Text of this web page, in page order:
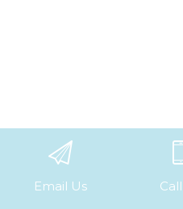
Email Us